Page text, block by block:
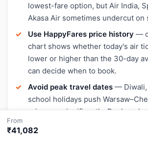
lowest-fare option, but Air India,
Akasa Air sometimes undercut on
Use HappyFares price history —
chart shows whether today's air
lower or higher than the 30-day
can decide when to book.
Avoid peak travel dates — Diwali,
school holidays push
prices up significantly. Book early
two outside peak dates for
From
₹41,082